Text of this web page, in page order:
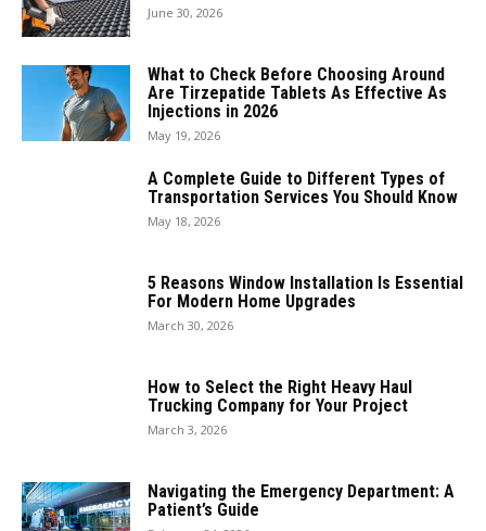
June 30, 2026
What to Check Before Choosing Around
Are Tirzepatide Tablets As Effective As
Injections in 2026
May 19, 2026
A Complete Guide to Different Types of
Transportation Services You Should Know
May 18, 2026
5 Reasons Window Installation Is Essential
For Modern Home Upgrades
March 30, 2026
How to Select the Right Heavy Haul
Trucking Company for Your Project
March 3, 2026
Navigating the Emergency Department: A
Patient’s Guide